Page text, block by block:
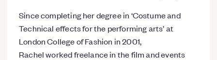
​Since completing her degree in ‘Costume and
Technical effects for the performing arts’ at
London College of Fashion in 2001,
Rachel worked freelance in the film and events